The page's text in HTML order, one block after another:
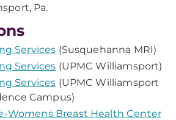
Pa.
Services (Susquehanna MRI)
Services (UPMC Williamsport)
Services (UPMC Williamsport
Campus)
Womens Breast Health Center